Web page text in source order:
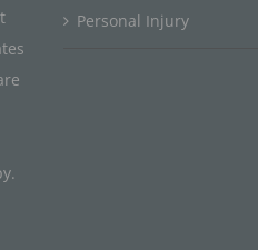
Personal Injury